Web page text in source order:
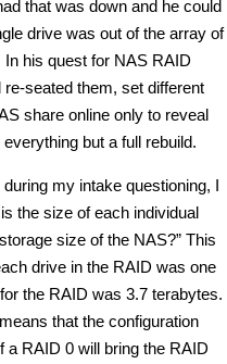
that was down and he could
drive was out of the array of
his quest for NAS RAID
seated them, set different
share online only to reveal
but a full rebuild.
my intake questioning, I
the size of each individual
size of the NAS?” This
drive in the RAID was one
the RAID was 3.7 terabytes.
that the configuration
a RAID 0 will bring the RAID